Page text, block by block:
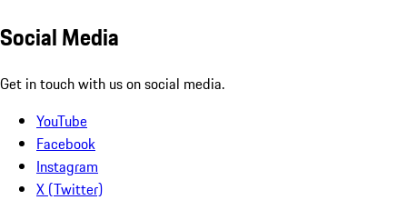
Social Media
Get in touch with us on social media.
YouTube
Facebook
Instagram
X (Twitter)